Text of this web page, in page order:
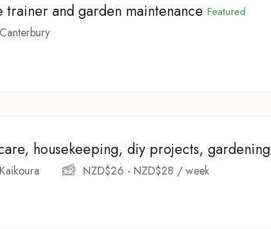
and garden maintenance Featured
Canterbury
housekeeping, diy projects, gardening
Kaikoura NZD$26 - NZD$28 / week